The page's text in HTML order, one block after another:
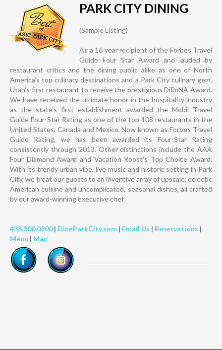
PARK CITY DINING
(Sample Listing)
As a 16 year recipient of the Forbes Travel
Guide Four Star Award and lauded by
restaurant critics and the dining public alike as one of North
America’s top culinary destinations and a Park City culinary gem.
Utah’s first restaurant to receive the prestigious DiRōNA Award.
We have received the ultimate honor in the hospitality industry
as the state’s first establishment awarded the Mobil Travel
Guide Four-Star Rating as one of the top 108 restaurants in the
United States, Canada and Mexico. Now known as Forbes Travel
Guide Rating, we has been awarded its Four-Star Rating
consistently through 2013. Other distinctions include the AAA
Four Diamond Award and Vacation Roost’s Top Choice Award.
With its trendy urban vibe, live music and historic setting in Park
City, we treat our guests to an inventive array of upscale, eclectic
American cuisine and uncomplicated, seasonal dishes, all crafted
by our award-winning executive chef.
435.300.0800| DineParkCity.com | Email Us | Reservations |
Menu | Map